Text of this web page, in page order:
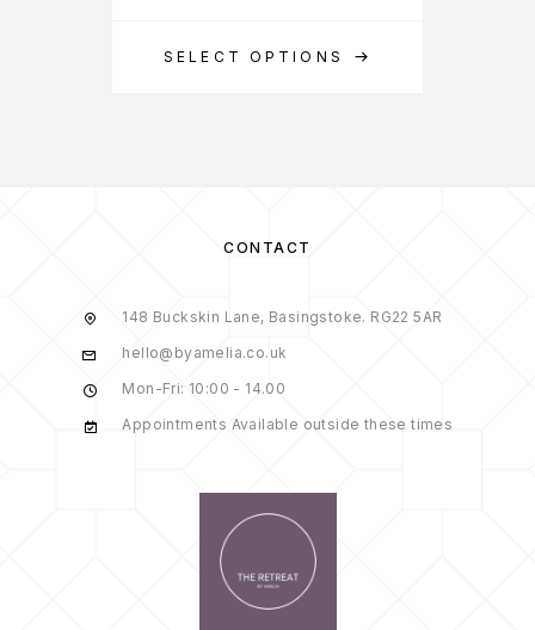
SELECT OPTIONS
CONTACT
148 Buckskin Lane, Basingstoke. RG22 5AR
hello@byamelia.co.uk
Mon-Fri: 10:00 - 14.00
Appointments Available outside these times